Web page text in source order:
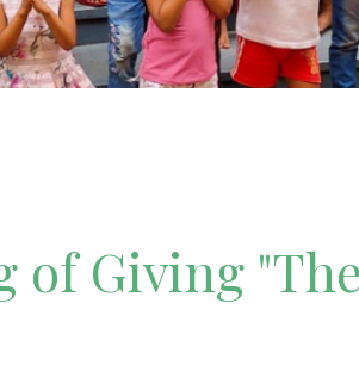
of Giving